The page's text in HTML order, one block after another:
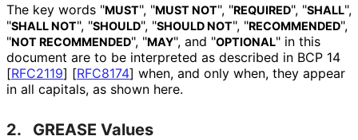
The key words "MUST", "MUST NOT", "REQUIRED", "SHALL",
"SHALL NOT", "SHOULD", "SHOULD NOT", "RECOMMENDED",
"NOT RECOMMENDED", "MAY", and "OPTIONAL" in this
document are to be interpreted as described in BCP 14
[RFC2119] [RFC8174] when, and only when, they appear
in all capitals, as shown here.
2. GREASE Values